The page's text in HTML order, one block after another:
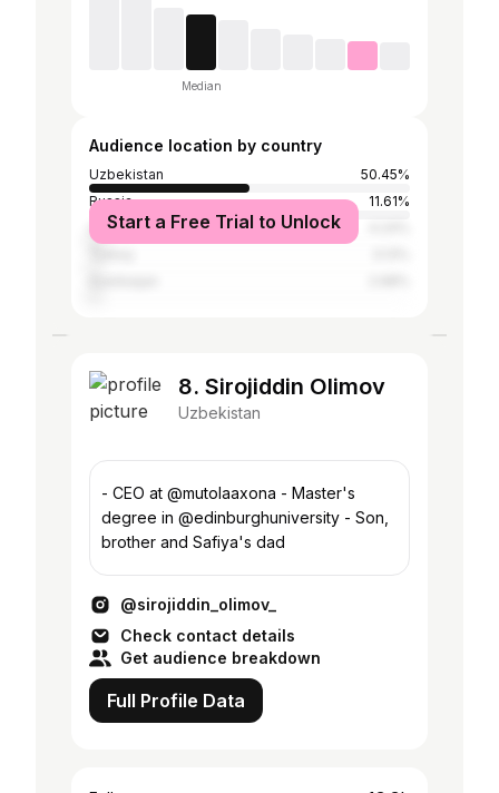
Median
Audience location by country
Uzbekistan
50.45%
Russia
11.61%
United States
Start a Free Trial to Unlock
8. Sirojiddin Olimov
Uzbekistan
- CEO at @mutolaaxona - Master's
degree in @edinburghuniversity - Son,
brother and Safiya's dad
@sirojiddin_olimov_
Check contact details
Get audience breakdown
Full Profile Data